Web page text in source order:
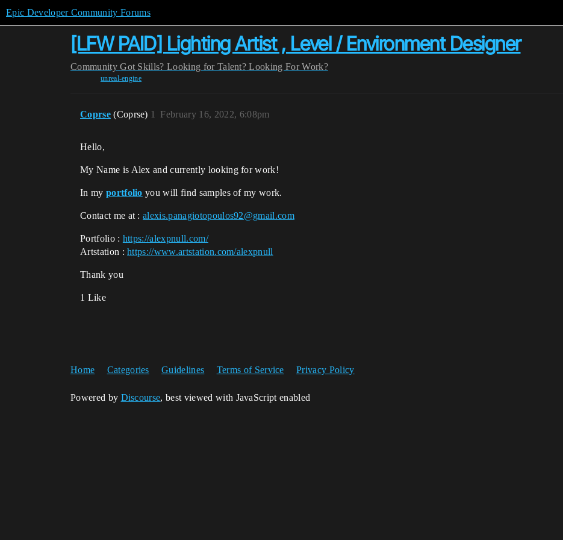
Epic Developer Community Forums
[LFW PAID] Lighting Artist , Level / Environment Designer
Community Got Skills? Looking for Talent? Looking For Work?
unreal-engine
Coprse (Coprse) February 16, 2022, 6:08pm
1
Hello,
My Name is Alex and currently looking for work!
In my portfolio you will find samples of my work.
Contact me at :alexis.panagiotopoulos92@gmail.com
Portfolio : https://alexpnull.com/
Artstation :https://www.artstation.com/alexpnull
Thank you
1 Like
Home Categories Guidelines Terms of Service Privacy Policy
Powered by Discourse, best viewed with JavaScript enabled